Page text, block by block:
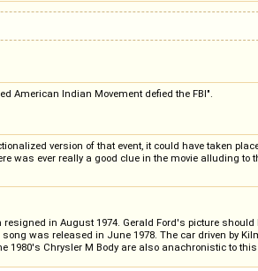
American Indian Movement defied the FBI".
version of that event, it could have taken
was ever really a good clue in the movie alluding to
in August 1974. Gerald Ford's picture should
was released in June 1978. The car driven by
1980's Chrysler M Body are also anachronistic to